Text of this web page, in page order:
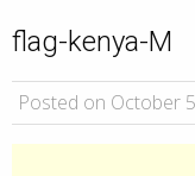
flag-kenya-M
Posted on October